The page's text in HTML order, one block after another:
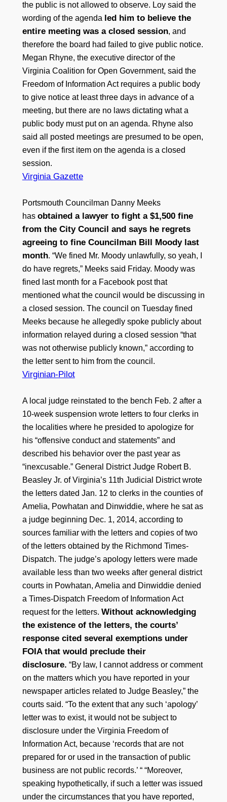
the public is not allowed to observe. Loy said the
wording of the agenda led him to believe the
entire meeting was a closed session, and
therefore the board had failed to give public notice.
Megan Rhyne, the executive director of the
Virginia Coalition for Open Government, said the
Freedom of Information Act requires a public body
to give notice at least three days in advance of a
meeting, but there are no laws dictating what a
public body must put on an agenda. Rhyne also
said all posted meetings are presumed to be open,
even if the first item on the agenda is a closed
session.
Virginia Gazette
Portsmouth Councilman Danny Meeks
has obtained a lawyer to fight a $1,500 fine
from the City Council and says he regrets
agreeing to fine Councilman Bill Moody last
month. “We fined Mr. Moody unlawfully, so yeah, I
do have regrets,” Meeks said Friday. Moody was
fined last month for a Facebook post that
mentioned what the council would be discussing in
a closed session. The council on Tuesday fined
Meeks because he allegedly spoke publicly about
information relayed during a closed session “that
was not otherwise publicly known,” according to
the letter sent to him from the council.
Virginian-Pilot
A local judge reinstated to the bench Feb. 2 after a
10-week suspension wrote letters to four clerks in
the localities where he presided to apologize for
his “offensive conduct and statements” and
described his behavior over the past year as
“inexcusable.” General District Judge Robert B.
Beasley Jr. of Virginia’s 11th Judicial District wrote
the letters dated Jan. 12 to clerks in the counties of
Amelia, Powhatan and Dinwiddie, where he sat as
a judge beginning Dec. 1, 2014, according to
sources familiar with the letters and copies of two
of the letters obtained by the Richmond Times-
Dispatch. The judge’s apology letters were made
available less than two weeks after general district
courts in Powhatan, Amelia and Dinwiddie denied
a Times-Dispatch Freedom of Information Act
request for the letters. Without acknowledging
the existence of the letters, the courts’
response cited several exemptions under
FOIA that would preclude their
disclosure. “By law, I cannot address or comment
on the matters which you have reported in your
newspaper articles related to Judge Beasley,” the
courts said. “To the extent that any such ‘apology’
letter was to exist, it would not be subject to
disclosure under the Virginia Freedom of
Information Act, because ‘records that are not
prepared for or used in the transaction of public
business are not public records.’ “ “Moreover,
speaking hypothetically, if such a letter was issued
under the circumstances that you have reported,